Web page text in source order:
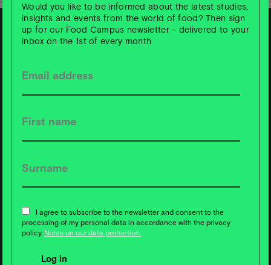
Would you like to be informed about the latest studies,
insights and events from the world of food? Then sign
up for our Food Campus newsletter - delivered to your
inbox on the 1st of every month
I agree to subscribe to the newsletter and consent to the
processing of my personal data in accordance with the privacy
policy. Notes on our data protection.
S
u
b
s
c
ri
b
e t
o
F
o
o
d
C
a
m
p
u
s
News ❇️ now!